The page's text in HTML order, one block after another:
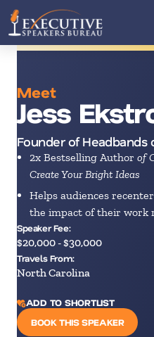
Meet
Jess
Founder of Headbands
2x Bestselling Author of
Create Your Bright Ideas
Helps audiences
the impact of their work
Speaker Fee:
$20,000 - $30,000
Travels From:
North Carolina
ADD TO SHORTLIST
BOOK THIS SPEAKER